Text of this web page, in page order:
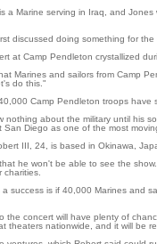
a Marine serving in Iraq, and
discussed doing something for
at Camp Pendleton crystallized
Marines and sailors from Camp
do this."
Camp Pendleton troops have
nothing about the military until his
San Diego as one of the most
III, 24, is based in Okinawa,
he won't be able to see the
charities.
a success is if 40,000 Marines and
the concert will have plenty of
theaters nationwide, and it will be